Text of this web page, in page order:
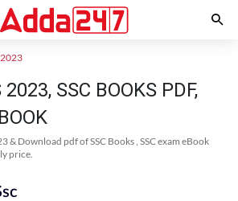
2023
2023, SSC BOOKS PDF,
& Download pdf of SSC Books , SSC exam eBook
price.